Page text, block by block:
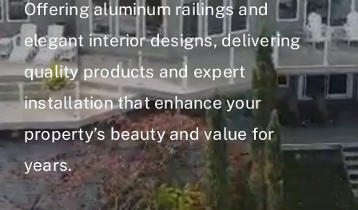
Offering aluminum railings and
elegant interior designs, delivering
quality products and expert
installation that enhance your
property’s beauty and value for
years.